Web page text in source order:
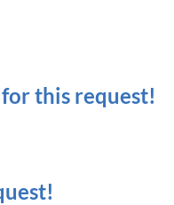
this request!